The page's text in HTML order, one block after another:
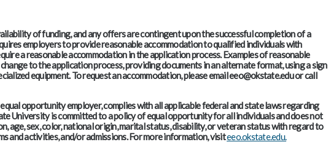
of funding, and any offers are contingent upon the successful completion of a
employers to provide reasonable accommodation to qualified individuals with
a reasonable accommodation in the application process. Examples of reasonable
to the application process, providing documents in an alternate format, using a sign
equipment. To request an accommodation, please email eeo@okstate.edu or call
opportunity employer, complies with all applicable federal and state laws regarding
University is committed to a policy of equal opportunity for all individuals and does not
age, sex, color, national origin, marital status, disability, or veteran status with regard to
and activities, and/or admissions. For more information, visiteeo.okstate.edu.